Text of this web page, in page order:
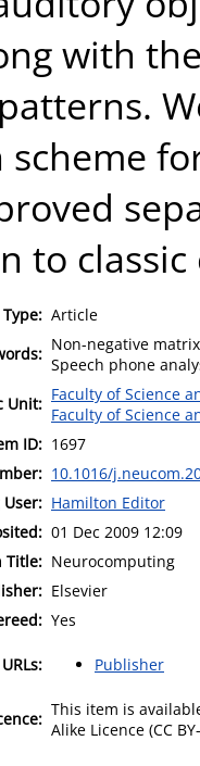
with
scheme
to
Article
Non-negative
Speech phone
Unit: Faculty of Science
Faculty of Science
ID: 1697
10.1016/
Hamilton Editor
01 Dec 2009 12:09
Title: Neurocomputing
Elsevier
Yes
Publisher
This item is
Alike Licence (CC